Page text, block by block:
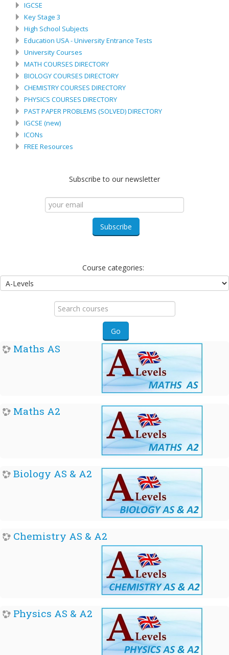
IGCSE
Key Stage 3
High School Subjects
Education USA - University Entrance Tests
University Courses
MATH COURSES DIRECTORY
BIOLOGY COURSES DIRECTORY
CHEMISTRY COURSES DIRECTORY
PHYSICS COURSES DIRECTORY
PAST PAPER PROBLEMS (SOLVED) DIRECTORY
IGCSE (new)
ICONs
FREE Resources
Subscribe to our newsletter
Course categories:
Search
courses
Go
Maths AS
Maths A2
Biology AS & A2
Chemistry AS & A2
Physics AS & A2